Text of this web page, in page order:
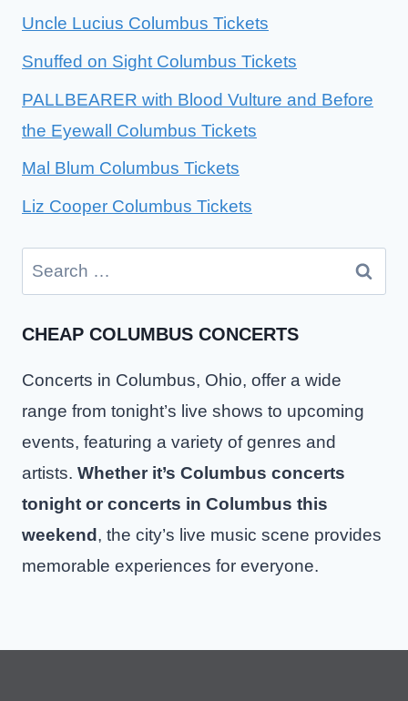
Uncle Lucius Columbus Tickets
Snuffed on Sight Columbus Tickets
PALLBEARER with Blood Vulture and Before
the Eyewall Columbus Tickets
Mal Blum Columbus Tickets
Liz Cooper Columbus Tickets
Search
for:
CHEAP COLUMBUS CONCERTS
Concerts in Columbus, Ohio, offer a wide
range from tonight’s live shows to upcoming
events, featuring a variety of genres and
artists. Whether it’s Columbus concerts
tonight or concerts in Columbus this
weekend , the city’s live music scene provides
memorable experiences for everyone.